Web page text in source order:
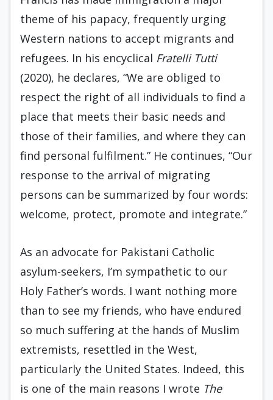
theme of his papacy, frequently urging
Western nations to accept migrants and
refugees. In his encyclical Fratelli Tutti
(2020), he declares, “We are obliged to
respect the right of all individuals to find a
place that meets their basic needs and
those of their families, and where they can
find personal fulfilment.” He continues, “Our
response to the arrival of migrating
persons can be summarized by four words:
welcome, protect, promote and integrate.”
As an advocate for Pakistani Catholic
asylum-seekers, I’m sympathetic to our
Holy Father’s words. I want nothing more
than to see my friends, who have endured
so much suffering at the hands of Muslim
extremists, resettled in the West,
particularly the United States. Indeed, this
is one of the main reasons I wrote The